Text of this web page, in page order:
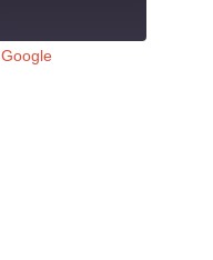
Google